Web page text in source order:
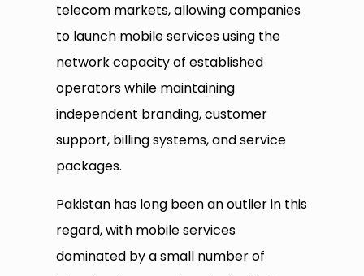
telecom markets, allowing companies
to launch mobile services using the
network capacity of established
operators while maintaining
independent branding, customer
support, billing systems, and service
packages.
Pakistan has long been an outlier in this
regard, with mobile services
dominated by a small number of